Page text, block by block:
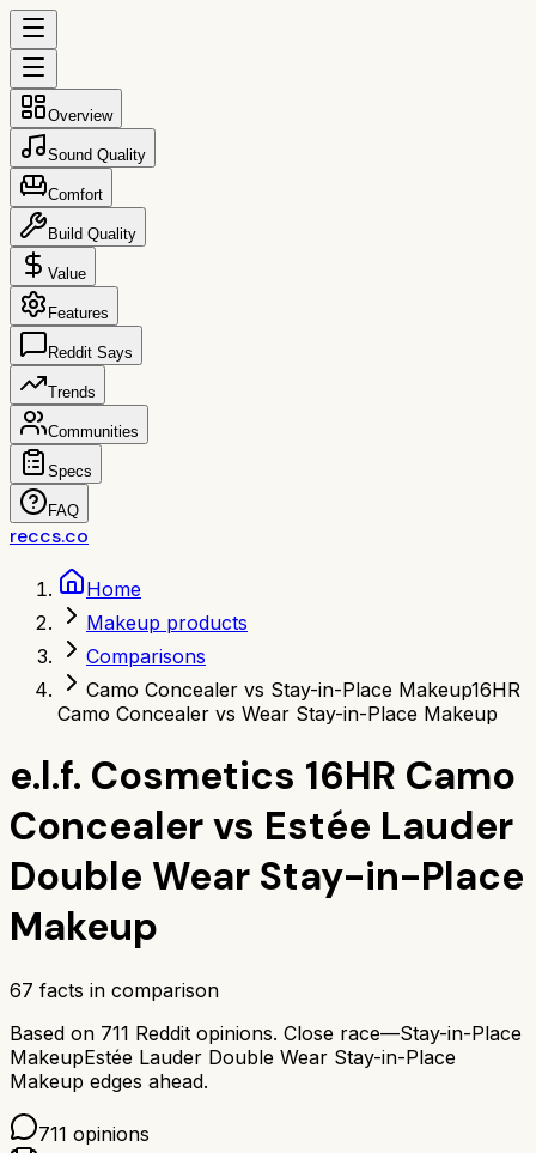
Overview
Sound Quality
Comfort
Build Quality
Value
Features
Reddit Says
Trends
Communities
Specs
FAQ
reccs.co
Home
Makeup products
Comparisons
Camo Concealer vs Stay-in-Place Makeup16HR
Camo Concealer vs Wear Stay-in-Place Makeup
e.l.f. Cosmetics 16HR Camo
Concealervs Estée Lauder
Double Wear Stay-in-Place
Makeup
67 facts in comparison
Based on 711 Reddit opinions. Close race—Stay-in-Place
MakeupEstée Lauder Double Wear Stay-in-Place
Makeup edges ahead.
711 opinions